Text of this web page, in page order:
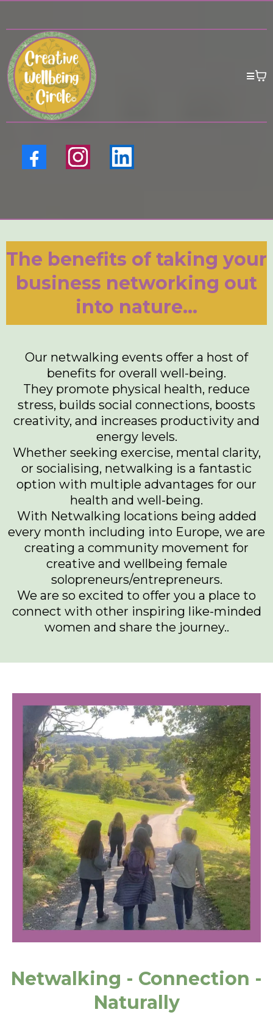
The benefits of taking your
business networking out
into nature...
Our netwalking events offer a host of
benefits for overall well-being.
They promote physical health, reduce
stress, builds social connections, boosts
creativity, and increases productivity and
energy levels.
Whether seeking exercise, mental clarity,
or socialising, netwalking is a fantastic
option with multiple advantages for our
health and well-being.
With Netwalking locations being added
every month including into Europe, we are
creating a community movement for
creative and wellbeing female
solopreneurs/entrepreneurs.
We are so excited to offer you a place to
connect with other inspiring like-minded
women and share the journey..
Netwalking - Connection -
Naturally